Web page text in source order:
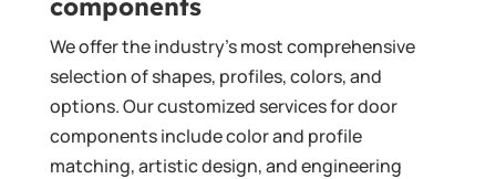
components
We offer the industry’s most comprehensive
selection of shapes, profiles, colors, and
options. Our customized services for door
components include color and profile
matching, artistic design, and engineering